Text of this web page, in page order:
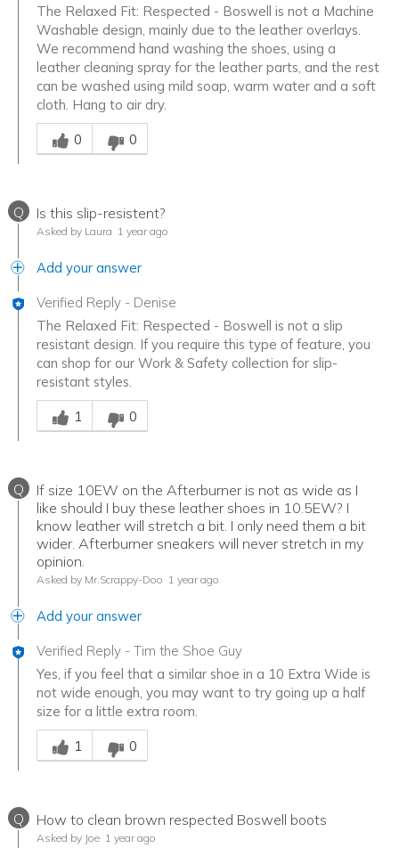
The Relaxed Fit: Respected - Boswell is not a Machine
Washable design, mainly due to the leather overlays.
We recommend hand washing the shoes, using a
leather cleaning spray for the leather parts, and the rest
can be washed using mild soap, warm water and a soft
cloth. Hang to air dry.
Was this answer helpful to you
0
0
Q Is this slip-resistent?
Asked by Laura 1 year ago
Add your answer
Verified Reply - Denise
The Relaxed Fit: Respected - Boswell is not a slip
resistant design. If you require this type of feature, you
can shop for our Work & Safety collection for slip-
resistant styles.
Was this answer helpful to you
1
0
Q
If size 10EW on the Afterburner is not as wide as I
like should I buy these leather shoes in 10.5EW? I
know leather will stretch a bit. I only need them a bit
wider. Afterburner sneakers will never stretch in my
opinion.
Asked by Mr.Scrappy-Doo 1 year ago
Add your answer
Verified Reply - Tim the Shoe Guy
Yes, if you feel that a similar shoe in a 10 Extra Wide is
not wide enough, you may want to try going up a half
size for a little extra room.
Was this answer helpful to you
1
0
Q How to clean brown respected Boswell boots
Asked by Joe 1 year ago